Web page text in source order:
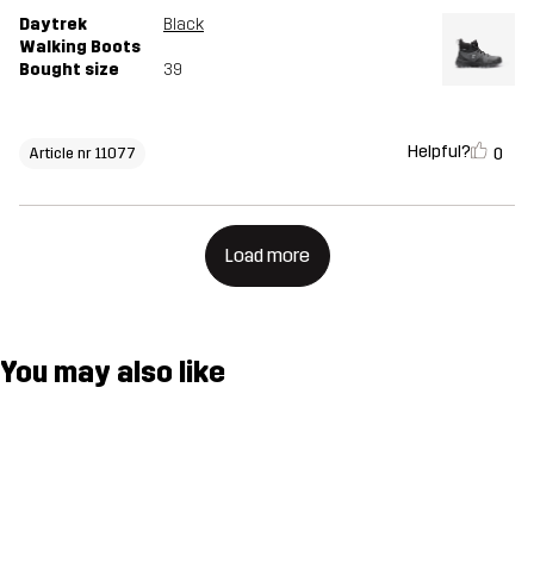
Daytrek
Walking Boots
Black
Bought size 39
Article nr 11077 Helpful? 0
Load more
You may also like